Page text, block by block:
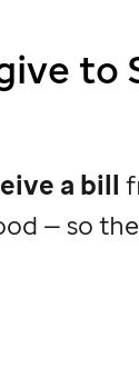
to
a bill
— so